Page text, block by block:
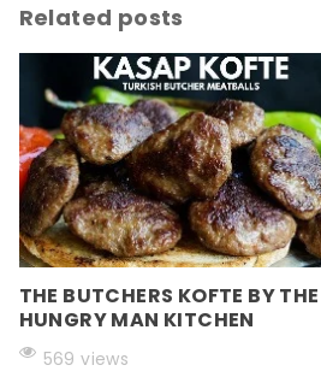
Related posts
THE BUTCHERS KOFTE BY THE
HUNGRY MAN KITCHEN
569 views